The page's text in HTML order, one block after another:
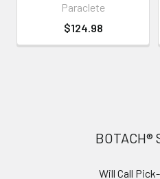
Paraclete
$124.98
BOTACH®
Will Call